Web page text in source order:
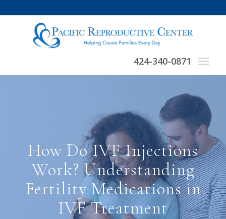
424-340-0871
How Do IVF Injections
Work? Understanding
Fertility Medications in
IVF Treatment